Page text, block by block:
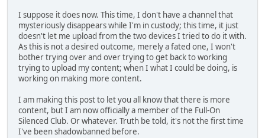
I suppose it does now. This time, I don't have a channel that
mysteriously disappears while I'm in custody; this time, it just
doesn't let me upload from the two devices I tried to do it with.
As this is not a desired outcome, merely a fated one, I won't
bother trying over and over trying to get back to working
trying to upload my content; when I what I could be doing, is
working on making more content.
I am making this post to let you all know that there is more
content, but I am now officially a member of the Full-On
Silenced Club. Or whatever. Truth be told, it's not the first time
I've been shadowbanned before.